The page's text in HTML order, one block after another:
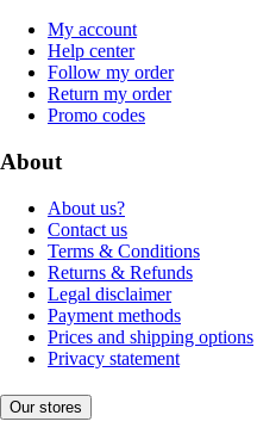
My account
Help center
Follow my order
Return my order
Promo codes
About
About us?
Contact us
Terms & Conditions
Returns & Refunds
Legal disclaimer
Payment methods
Prices and shipping options
Privacy statement
Our stores